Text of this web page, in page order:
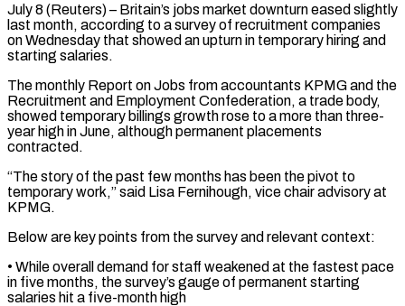
July 8 (Reuters) – Britain’s jobs market downturn eased slightly
last month, according to a survey of recruitment companies
on Wednesday that ​showed an upturn in temporary hiring and
‌starting salaries.
The monthly Report on Jobs from accountants KPMG and the
Recruitment and Employment Confederation, a trade body,
showed temporary billings growth rose to a more than ‌three-
year ​high in June, although permanent ⁠placements
contracted.
“The story of ⁠the past few months has been the pivot to
temporary work,” said Lisa Fernihough, vice chair advisory at
KPMG.
Below are key points ​from the survey and relevant context:
• While overall demand for staff weakened at the fastest ⁠pace
in five months, ⁠the survey’s gauge of permanent starting ​
salaries hit a five-month high